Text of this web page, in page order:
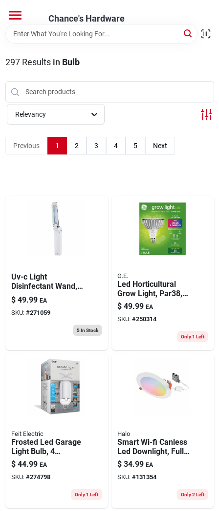
content
Chance's Hardware
Home
Brands
297Results in Bulb
Relevancy
Previous 1 2 3 4 5 Next
Uv-c Light
Disinfectant Wand,
Pocket Size
$ 49.99 EA
SKU: #271059
5In Stock
G.E.
Led Horticultural
Grow Light, Par38,
32 Watt
$ 49.99 EA
SKU: #250314
Only 1 Left
Feit Electric
Frosted Led Garage
Light Bulb, 4
Foldable Light
Panels, 120-watts
$ 44.99 EA
SKU: #274798
Only 1 Left
Halo
Smart Wi-fi Canless
Led Downlight, Full
Color & Tunable, 6
In.
$ 34.99 EA
SKU: #131354
Only 2 Left